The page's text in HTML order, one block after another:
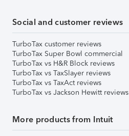
Social and customer reviews
TurboTax customer reviews
TurboTax Super Bowl commercial
TurboTax vs H&R Block reviews
TurboTax vs TaxSlayer reviews
TurboTax vs TaxAct reviews
TurboTax vs Jackson Hewitt reviews
More products from Intuit